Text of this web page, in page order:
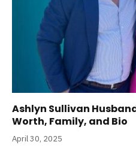
Ashlyn Sullivan
Worth, Family, and Bio
April 30, 2025